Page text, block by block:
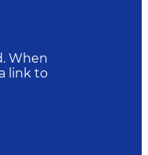
When
link to